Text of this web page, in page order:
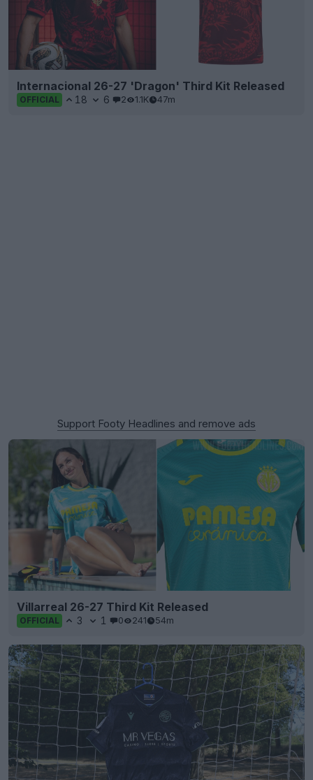
Internacional 26-27 'Dragon' Third Kit Released
OFFICIAL 18 6 2 1.1K 47m
Support Footy Headlines and remove ads
Villarreal 26-27 Third Kit Released
OFFICIAL 3 1 0 241 54m